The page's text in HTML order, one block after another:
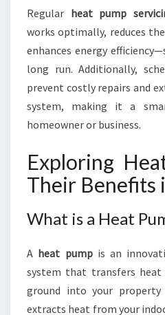
I
G
I
N
N
P
R
Regular heat pump
works optimally, reduces
enhances energy
long run. Additionally,
prevent costly repairs and
system, making it a
homeowner or business.
Exploring
Their Benefits
What is a Heat
A heat pumpis an
system that transfers
ground into your
extracts heat from your